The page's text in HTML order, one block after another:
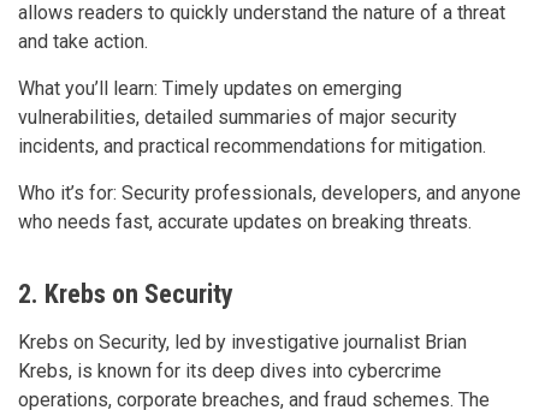
allows readers to quickly understand the nature of a threat
and take action.
What you’ll learn: Timely updates on emerging
vulnerabilities, detailed summaries of major security
incidents, and practical recommendations for mitigation.
Who it’s for: Security professionals, developers, and anyone
who needs fast, accurate updates on breaking threats.
2. Krebs on Security
Krebs on Security, led by investigative journalist Brian
Krebs, is known for its deep dives into cybercrime
operations, corporate breaches, and fraud schemes. The